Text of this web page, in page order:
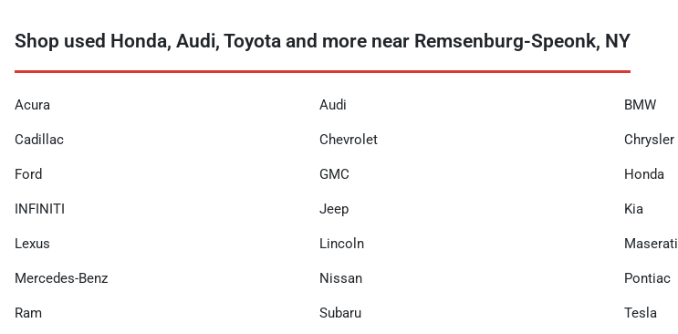
Shop used Honda, Audi, Toyota and more near Remsenburg-Speonk, NY
Acura Audi BMW
Cadillac Chevrolet Chrysler
Ford GMC Honda
INFINITI Jeep Kia
Lexus Lincoln Maserati
Mercedes-Benz Nissan Pontiac
Ram Subaru Tesla